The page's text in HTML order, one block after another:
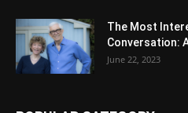
The Most
Conversation:
June 22, 2023